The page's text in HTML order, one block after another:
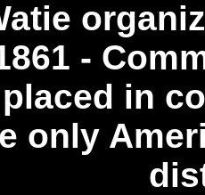
-
placed in
only